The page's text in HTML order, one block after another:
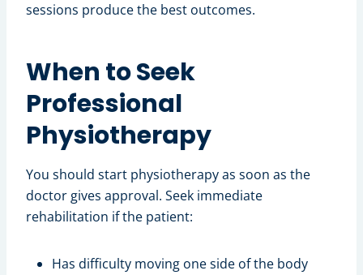
sessions produce the best outcomes.
When to Seek
Professional
Physiotherapy
You should start physiotherapy as soon as the
doctor gives approval. Seek immediate
rehabilitation if the patient:
Has difficulty moving one side of the body